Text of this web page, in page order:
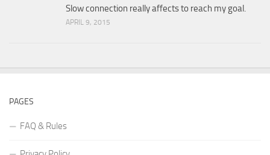
Slow connection really affects to reach my goal.
APRIL 9, 2015
PAGES
FAQ & Rules